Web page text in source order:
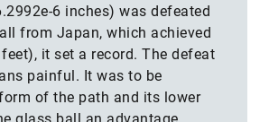
6 inches) was defeated
from Japan, which achieved
it set a record. The defeat
painful. It was to be
of the path and its lower